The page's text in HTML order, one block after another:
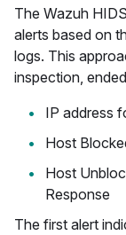
The Wazuh
alerts based on
logs. This
inspection,
IP address
Host
Host
Response
The first alert